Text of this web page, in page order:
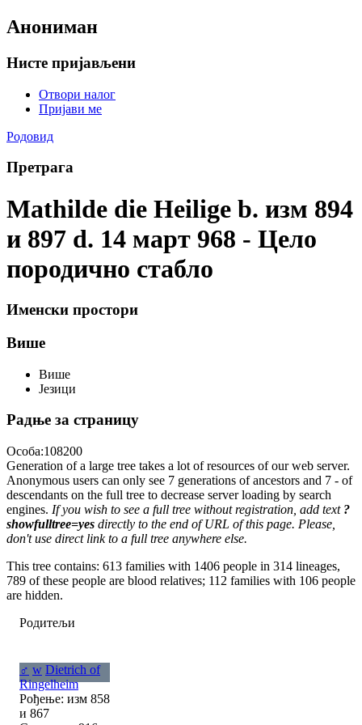
Анониман
Нисте пријављени
Отвори налог
Пријави ме
Родовид
Претрага
Mathilde die Heilige b. изм 894
и 897 d. 14 март 968 - Цело
породично стабло
Именски простори
Више
Више
Језици
Радње за страницу
Особа:108200
Generation of a large tree takes a lot of resources of our web server.
Anonymous users can only see 7 generations of ancestors and 7 - of
descendants on the full tree to decrease server loading by search
engines. If you wish to see a full tree without registration, add text ?
showfulltree=yes directly to the end of URL of this page. Please,
don't use direct link to a full tree anywhere else.
This tree contains: 613 families with 1406 people in 314 lineages,
789 of these people are blood relatives; 112 families with 106 people
are hidden.
Родитељи
♂ w Dietrich of
Ringelheim
Рођење: изм 858
и 867